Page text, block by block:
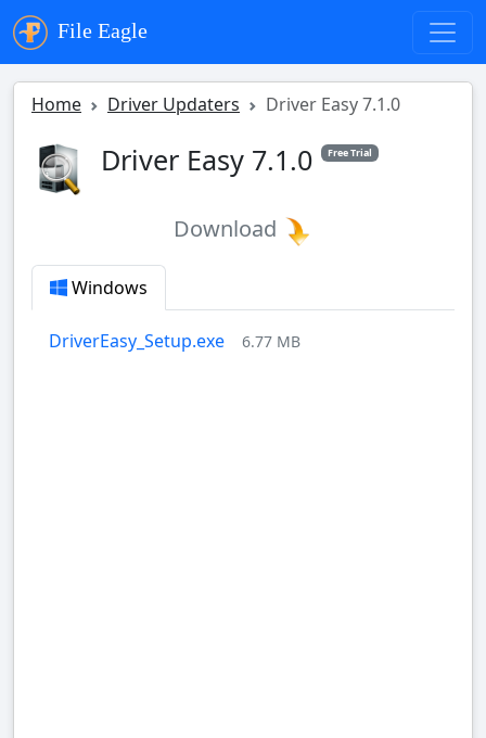
File Eagle
Home Driver Updaters Driver Easy 7.1.0
Driver Easy 7.1.0 Free Trial
Download
Windows
DriverEasy_Setup.exe 6.77 MB